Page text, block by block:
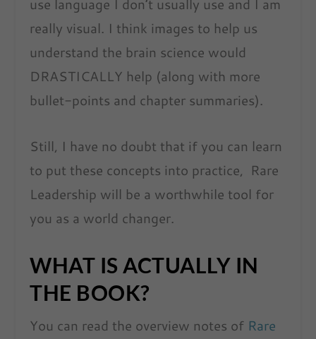
use language I don’t usually use and I am
really visual. I think images to help us
understand the brain science would
DRASTICALLY help (along with more
bullet-points and chapter summaries).
Still, I have no doubt that if you can learn
to put these concepts into practice, Rare
Leadership will be a worthwhile tool for
you as a world changer.
WHAT IS ACTUALLY IN
THE BOOK?
You can read the overview notes of Rare